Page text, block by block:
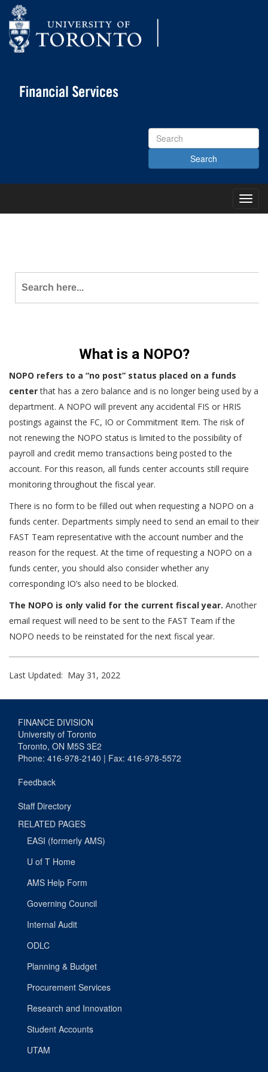
Search
Site
Main
Search
for:
What is a NOPO?
NOPO refers to a “no post” status placed on a funds
centerthat has a zero balance and is no longer being used by a
department. A NOPO will prevent any accidental FIS or HRIS
postings against the FC, IO or Commitment Item. The risk of
not renewing the NOPO status is limited to the possibility of
payroll and credit memo transactions being posted to the
account. For this reason, all funds center accounts still require
monitoring throughout the fiscal year.
There is no form to be filled out when requesting a NOPO on a
funds center. Departments simply need to send an email to their
FAST Team representative with the account number and the
reason for the request. At the time of requesting a NOPO on a
funds center, you should also consider whether any
corresponding IO’s also need to be blocked.
The NOPO is only valid for the current fiscal year. Another
email request will need to be sent to the FAST Team if the
NOPO needs to be reinstated for the next fiscal year.
Last Updated: May 31, 2022
FINANCE DIVISION
University of Toronto
Toronto, ON M5S 3E2
Phone: 416-978-2140 | Fax: 416-978-5572
Feedback
Staff Directory
RELATED PAGES
EASI (formerly AMS)
U of T Home
AMS Help Form
Governing Council
Internal Audit
ODLC
Planning & Budget
Procurement Services
Research and Innovation
Student Accounts
UTAM